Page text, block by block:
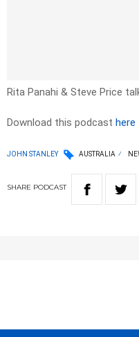
Rita Panahi & Steve Price
Download this podcast here
JOHN STANLEY AUSTRALIA
SHARE PODCAST